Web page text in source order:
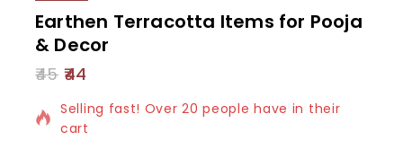
Earthen Terracotta Items for Pooja
& Decor
45 44
10 products sold in last 19 hours
Selling fast! Over 20 people have in their
cart